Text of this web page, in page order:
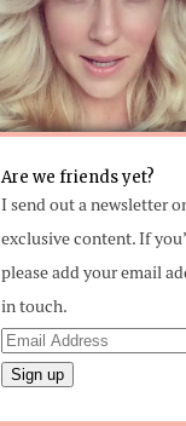
Are we friends yet?
I send out a newsletter
exclusive content. If
please add your email
in touch.